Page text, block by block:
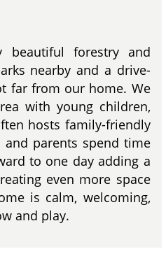
beautiful forestry and
nearby and a drive-
far from our home. We
with young children,
hosts family-friendly
and parents spend time
to one day adding a
even more space
is calm, welcoming,
and play.